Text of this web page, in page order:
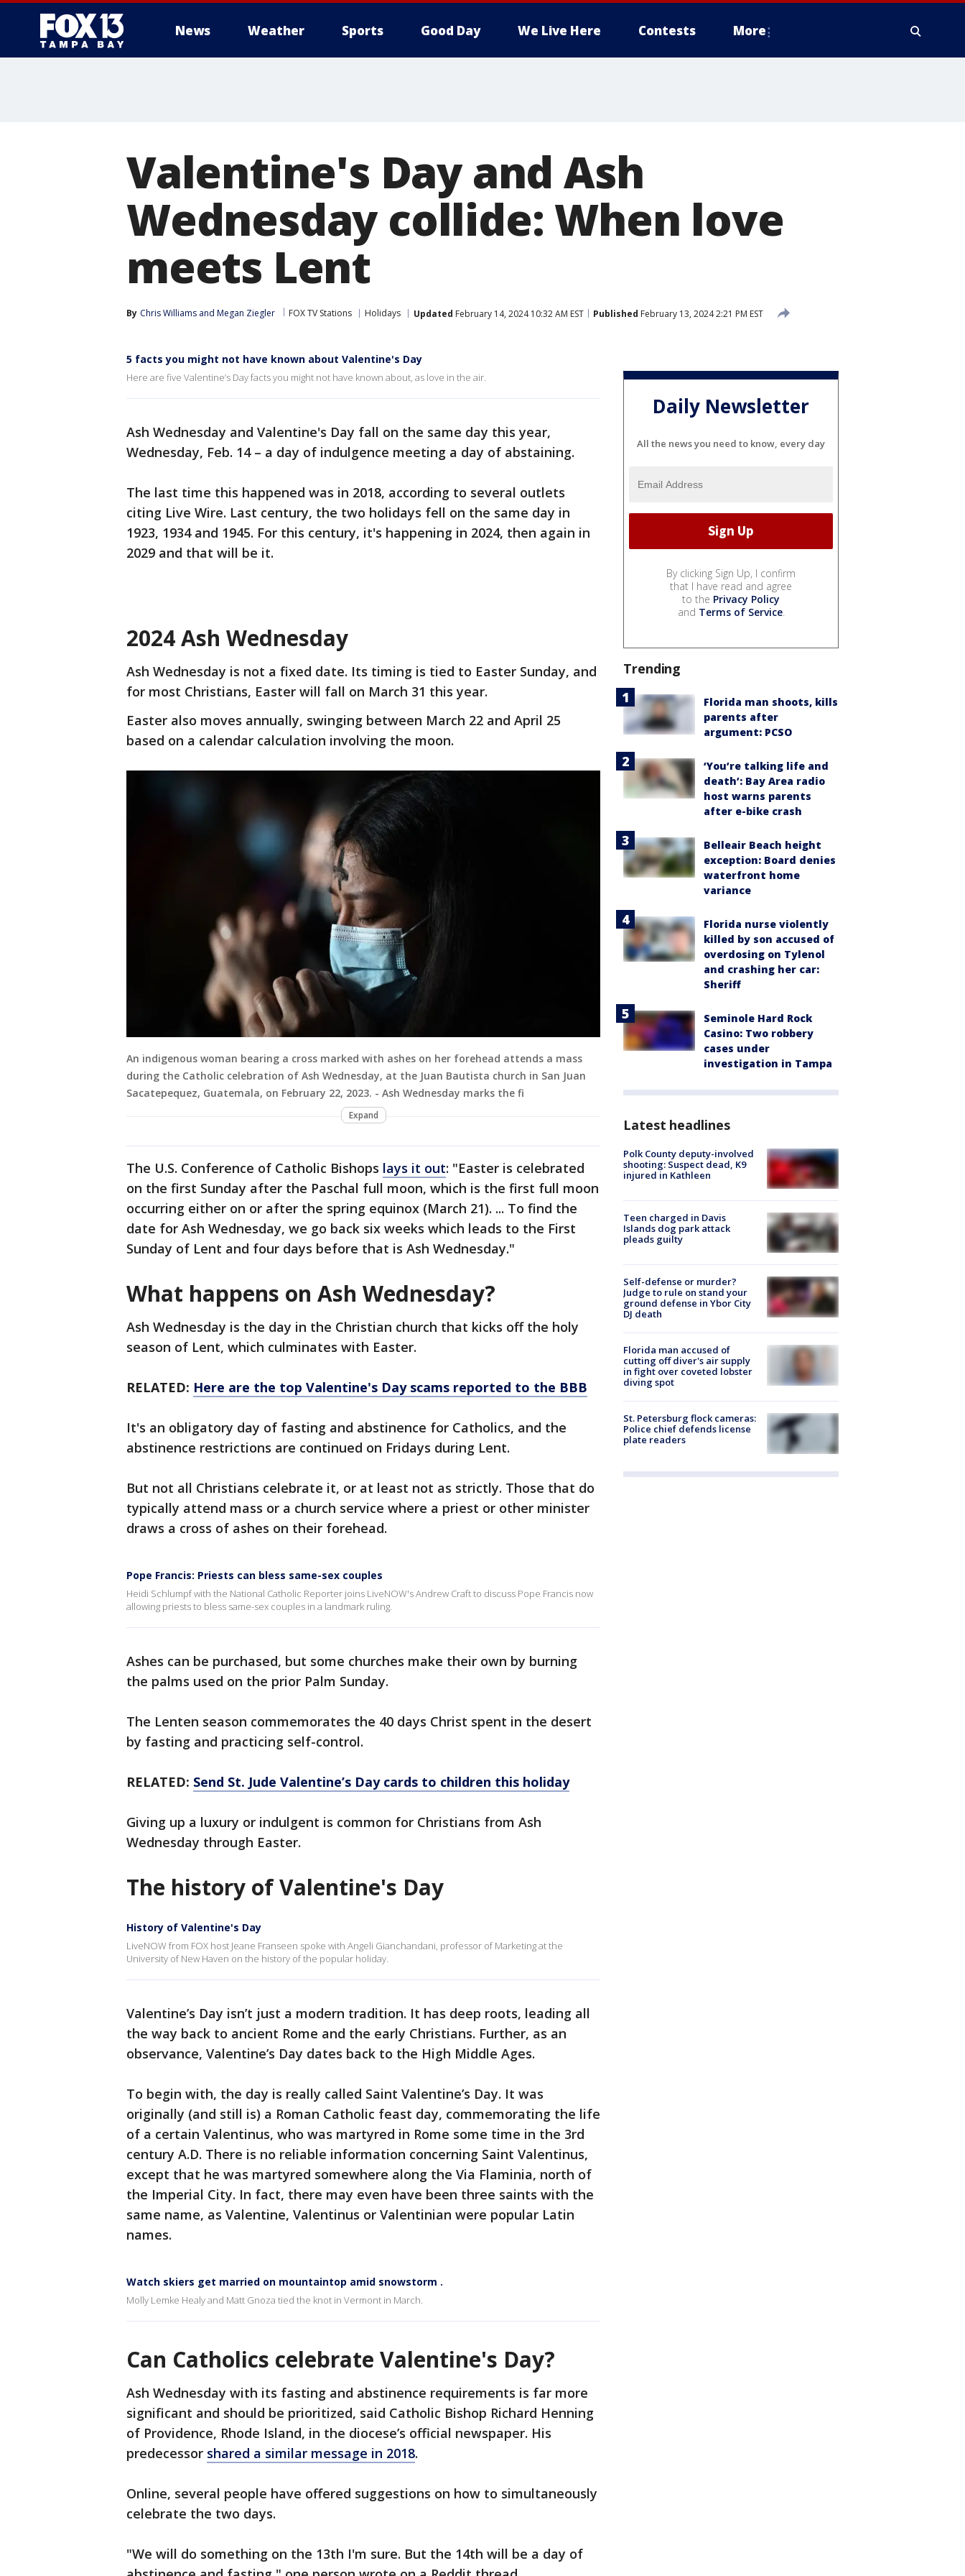
News Weather Sports Good Day We Live Here Contests More
Valentine's Day and Ash
Wednesday collide: When love
meets Lent
By Chris Williams and Megan Ziegler FOX TV Stations Holidays Updated February 14, 2024 10:32 AM EST Published February 13, 2024 2:21 PM EST
5 facts you might not have known about Valentine's Day
Here are five Valentine’s Day facts you might not have known about, as love in the air.
Ash Wednesday and Valentine's Day fall on the same day this year,
Wednesday, Feb. 14 – a day of indulgence meeting a day of abstaining.
The last time this happened was in 2018, according to several outlets
citing Live Wire. Last century, the two holidays fell on the same day in
1923, 1934 and 1945. For this century, it's happening in 2024, then again in
2029 and that will be it.
2024 Ash Wednesday
Ash Wednesday is not a fixed date. Its timing is tied to Easter Sunday, and
for most Christians, Easter will fall on March 31 this year.
Easter also moves annually, swinging between March 22 and April 25
based on a calendar calculation involving the moon.
An indigenous woman bearing a cross marked with ashes on her forehead attends a mass
during the Catholic celebration of Ash Wednesday, at the Juan Bautista church in San Juan
Sacatepequez, Guatemala, on February 22, 2023. - Ash Wednesday marks the fi
Expand
The U.S. Conference of Catholic Bishops lays it out: "Easter is celebrated
on the first Sunday after the Paschal full moon, which is the first full moon
occurring either on or after the spring equinox (March 21). ... To find the
date for Ash Wednesday, we go back six weeks which leads to the First
Sunday of Lent and four days before that is Ash Wednesday."
What happens on Ash Wednesday?
Ash Wednesday is the day in the Christian church that kicks off the holy
season of Lent, which culminates with Easter.
RELATED: Here are the top Valentine's Day scams reported to the BBB
It's an obligatory day of fasting and abstinence for Catholics, and the
abstinence restrictions are continued on Fridays during Lent.
But not all Christians celebrate it, or at least not as strictly. Those that do
typically attend mass or a church service where a priest or other minister
draws a cross of ashes on their forehead.
Pope Francis: Priests can bless same-sex couples
Heidi Schlumpf with the National Catholic Reporter joins LiveNOW's Andrew Craft to discuss Pope Francis now
allowing priests to bless same-sex couples in a landmark ruling.
Ashes can be purchased, but some churches make their own by burning
the palms used on the prior Palm Sunday.
The Lenten season commemorates the 40 days Christ spent in the desert
by fasting and practicing self-control.
RELATED: Send St. Jude Valentine’s Day cards to children this holiday
Giving up a luxury or indulgent is common for Christians from Ash
Wednesday through Easter.
The history of Valentine's Day
History of Valentine's Day
LiveNOW from FOX host Jeane Franseen spoke with Angeli Gianchandani, professor of Marketing at the
University of New Haven on the history of the popular holiday.
Valentine’s Day isn’t just a modern tradition. It has deep roots, leading all
the way back to ancient Rome and the early Christians. Further, as an
observance, Valentine’s Day dates back to the High Middle Ages.
To begin with, the day is really called Saint Valentine’s Day. It was
originally (and still is) a Roman Catholic feast day, commemorating the life
of a certain Valentinus, who was martyred in Rome some time in the 3rd
century A.D. There is no reliable information concerning Saint Valentinus,
except that he was martyred somewhere along the Via Flaminia, north of
the Imperial City. In fact, there may even have been three saints with the
same name, as Valentine, Valentinus or Valentinian were popular Latin
names.
Watch skiers get married on mountaintop amid snowstorm .
Molly Lemke Healy and Matt Gnoza tied the knot in Vermont in March.
Can Catholics celebrate Valentine's Day?
Ash Wednesday with its fasting and abstinence requirements is far more
significant and should be prioritized, said Catholic Bishop Richard Henning
of Providence, Rhode Island, in the diocese’s official newspaper. His
predecessor shared a similar message in 2018.
Online, several people have offered suggestions on how to simultaneously
celebrate the two days.
"We will do something on the 13th I'm sure. But the 14th will be a day of
Daily Newsletter
All the news you need to know, every day
By clicking Sign Up, I confirm
that I have read and agree
to the Privacy Policy
and Terms of Service.
Trending
Florida man shoots, kills
parents after
argument: PCSO
‘You’re talking life and
death’: Bay Area radio
host warns parents
after e-bike crash
Belleair Beach height
exception: Board denies
waterfront home
variance
Florida nurse violently
killed by son accused of
overdosing on Tylenol
and crashing her car:
Sheriff
Seminole Hard Rock
Casino: Two robbery
cases under
investigation in Tampa
Latest headlines
Polk County deputy-involved
shooting: Suspect dead, K9
injured in Kathleen
Teen charged in Davis
Islands dog park attack
pleads guilty
Self-defense or murder?
Judge to rule on stand your
ground defense in Ybor City
DJ death
Florida man accused of
cutting off diver's air supply
in fight over coveted lobster
diving spot
St. Petersburg flock cameras:
Police chief defends license
plate readers